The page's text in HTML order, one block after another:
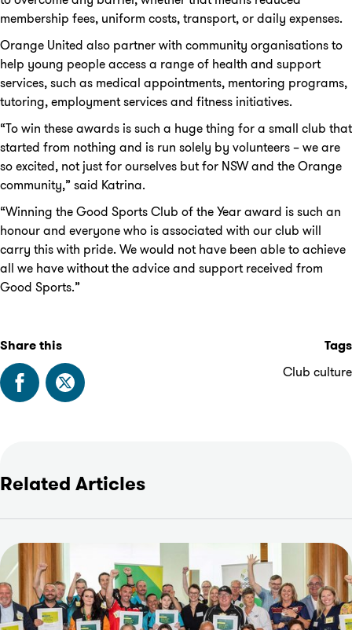
membership fees, uniform costs, transport, or daily expenses.
Orange United also partner with community organisations to
help young people access a range of health and support
services, such as medical appointments, mentoring programs,
tutoring, employment services and fitness initiatives.
“To win these awards is such a huge thing for a small club that
started from nothing and is run solely by volunteers – we are
so excited, not just for ourselves but for NSW and the Orange
community,” said Katrina.
“Winning the Good Sports Club of the Year award is such an
honour and everyone who is associated with our club will
carry this with pride. We would not have been able to achieve
all we have without the advice and support received from
Good Sports.”
Share this
Tags
Club culture
Related Articles